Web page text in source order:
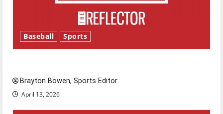
Baseball Sports
Brayton Bowen, Sports Editor
April 13, 2026